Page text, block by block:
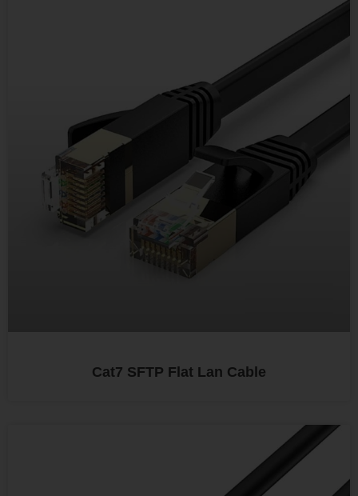
Cat7 SFTP Flat Lan Cable